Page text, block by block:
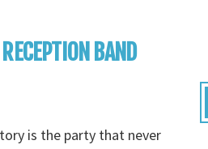
BAND
is the party that never